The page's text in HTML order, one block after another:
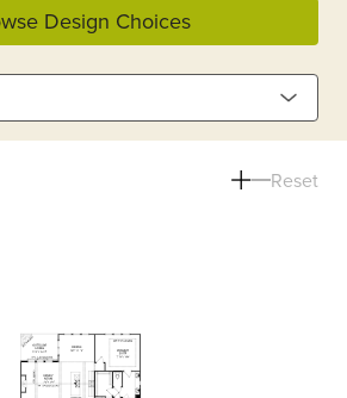
Design Choices
Reset